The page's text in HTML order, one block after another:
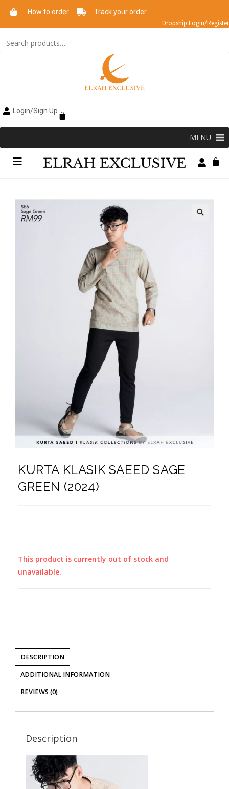
How to order Track your order
Dropship Login/Register
Login/Sign Up
MENU
KURTA KLASIK SAEED SAGE
GREEN (2024)
This product is currently out of stock and
unavailable.
DESCRIPTION
ADDITIONAL INFORMATION
REVIEWS (0)
Description